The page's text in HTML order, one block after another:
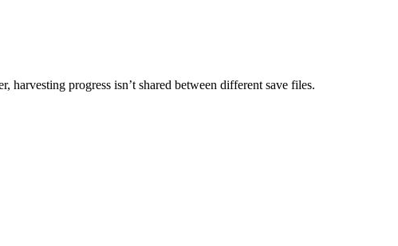
progress isn’t shared between different save files.